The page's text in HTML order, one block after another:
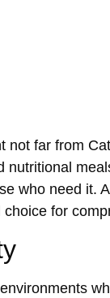
not far from
who need it.
for